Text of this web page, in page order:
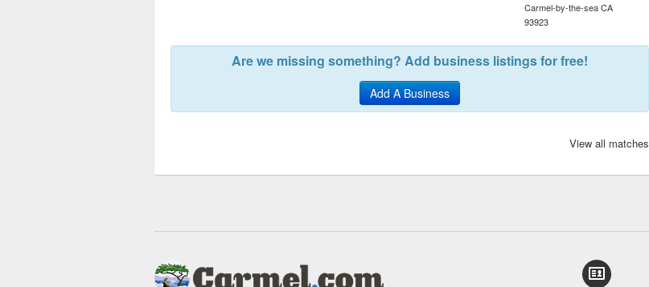
Carmel-by-the-seaCA
93923
Are we missing something? Add business listings for free!
Add A Business
View all matches